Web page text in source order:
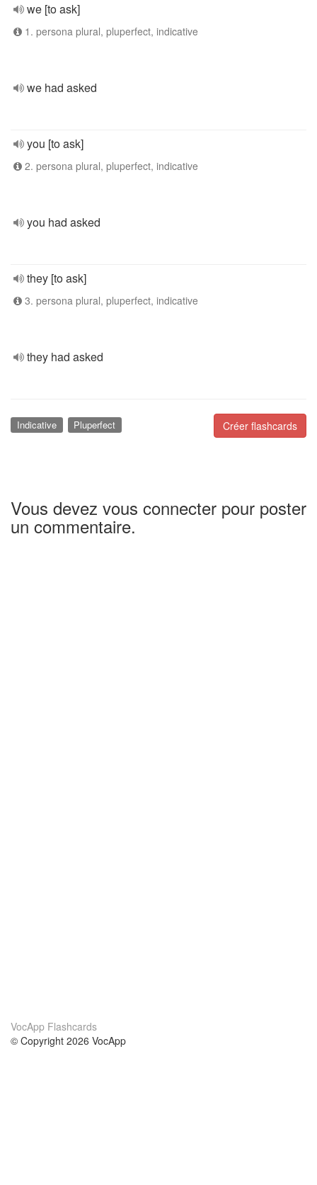
we [to ask]
1. persona plural, pluperfect, indicative
we had asked
you [to ask]
2. persona plural, pluperfect, indicative
you had asked
they [to ask]
3. persona plural, pluperfect, indicative
they had asked
Créer flashcards
Indicative Pluperfect
Vous devez vous connecter pour poster
un commentaire.
VocApp Flashcards
© Copyright 2026 VocApp